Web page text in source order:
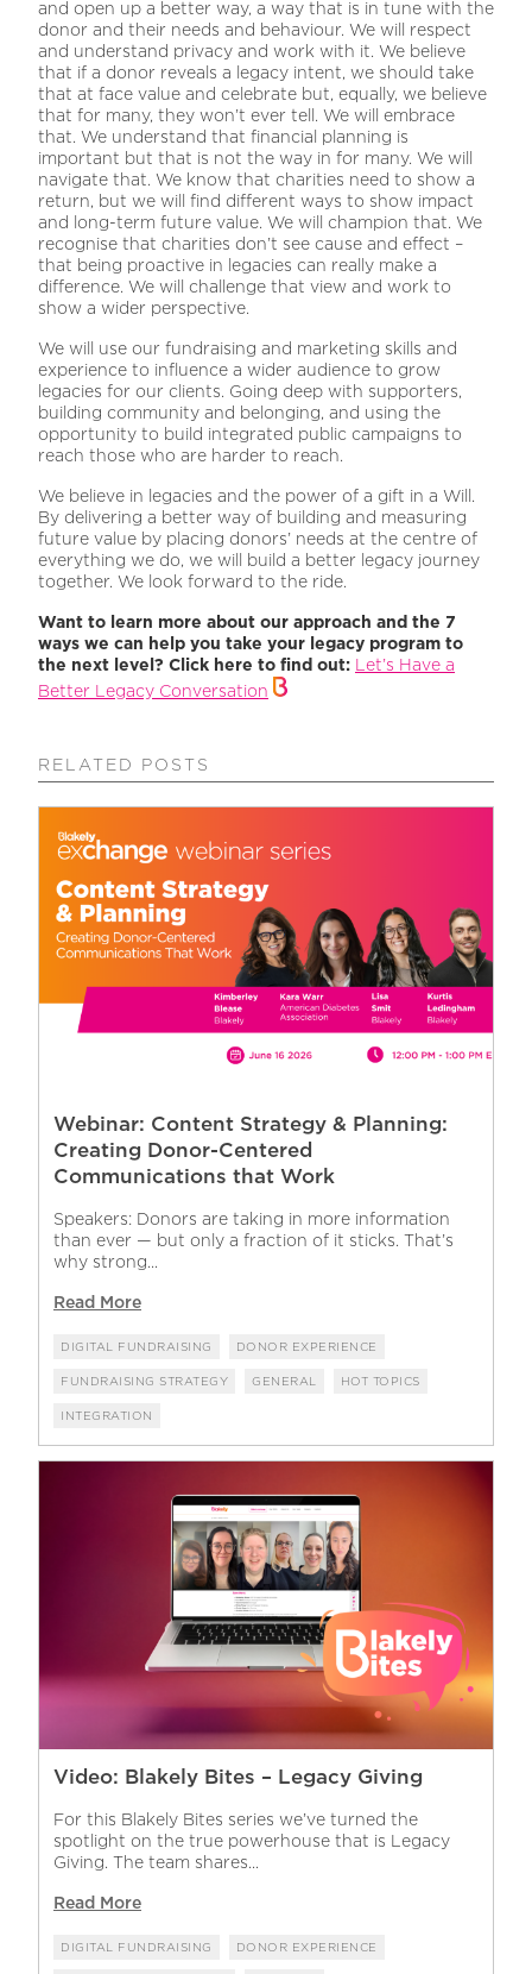
and open up a better way, a way that is in tune with the
donor and their needs and behaviour. We will respect
and understand privacy and work with it. We believe
that if a donor reveals a legacy intent, we should take
that at face value and celebrate but, equally, we believe
that for many, they won’t ever tell. We will embrace
that. We understand that financial planning is
important but that is not the way in for many. We will
navigate that. We know that charities need to show a
return, but we will find different ways to show impact
and long-term future value. We will champion that. We
recognise that charities don’t see cause and effect –
that being proactive in legacies can really make a
difference. We will challenge that view and work to
show a wider perspective.
We will use our fundraising and marketing skills and
experience to influence a wider audience to grow
legacies for our clients. Going deep with supporters,
building community and belonging, and using the
opportunity to build integrated public campaigns to
reach those who are harder to reach.
We believe in legacies and the power of a gift in a Will.
By delivering a better way of building and measuring
future value by placing donors’ needs at the centre of
everything we do, we will build a better legacy journey
together. We look forward to the ride.
Want to learn more about our approach and the 7
ways we can help you take your legacy program to
the next level? Click here to find out: Let’s Have a
Better Legacy Conversation
RELATED POSTS
Webinar: Content Strategy & Planning:
Creating Donor-Centered
Communications that Work
Speakers: Donors are taking in more information
than ever — but only a fraction of it sticks. That’s
why strong...
Read More
DIGITAL FUNDRAISING DONOR EXPERIENCE
FUNDRAISING STRATEGY GENERAL HOT TOPICS
INTEGRATION
Video: Blakely Bites – Legacy Giving
For this Blakely Bites series we’ve turned the
spotlight on the true powerhouse that is Legacy
Giving. The team shares...
Read More
DIGITAL FUNDRAISING DONOR EXPERIENCE